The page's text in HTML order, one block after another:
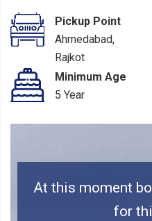
Pickup Point
Ahmedabad,
Rajkot
Minimum Age
5 Year
At this moment
for